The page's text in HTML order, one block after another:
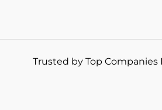
Trusted by Top Companies